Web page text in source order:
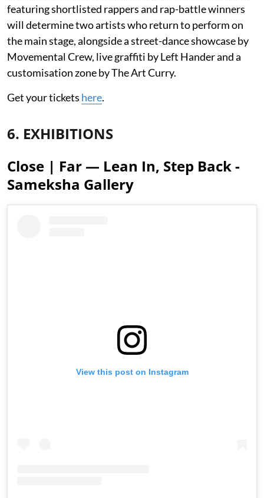
featuring shortlisted rappers and rap-battle winners
will determine two artists who return to perform on
the main stage, alongside a street-dance showcase by
Movemental Crew, live graffiti by Left Hander and a
customisation zone by The Art Curry.
Get your tickets here.
6. EXHIBITIONS
Close | Far — Lean In, Step Back -
Sameksha Gallery
View this post on Instagram